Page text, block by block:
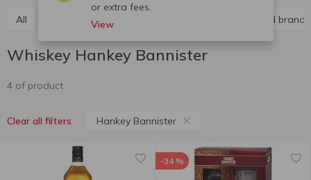
or extra fees.
View
All Cognac and brandy
Whiskey Hankey Bannister
4 of product
Clear all filters Hankey Bannister
-34 %